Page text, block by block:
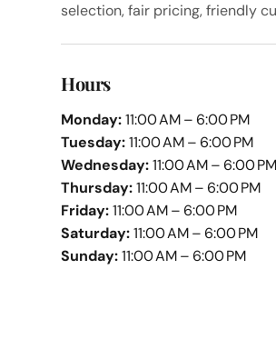
selection, fair pricing, friendly
Hours
Monday:11:00 AM – 6:00 PM
Tuesday:11:00 AM – 6:00 PM
Wednesday:11:00 AM – 6:00 PM
Thursday:11:00 AM – 6:00 PM
Friday:11:00 AM – 6:00 PM
Saturday:11:00 AM – 6:00 PM
Sunday:11:00 AM – 6:00 PM